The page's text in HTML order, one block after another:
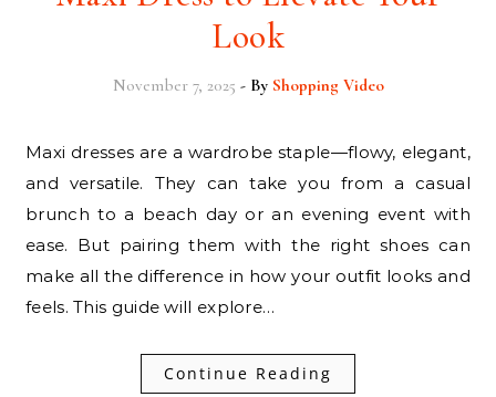
Look
November 7, 2025 - By Shopping Video
Maxi dresses are a wardrobe staple—flowy, elegant,
and versatile. They can take you from a casual
brunch to a beach day or an evening event with
ease. But pairing them with the right shoes can
make all the difference in how your outfit looks and
feels. This guide will explore…
Continue Reading